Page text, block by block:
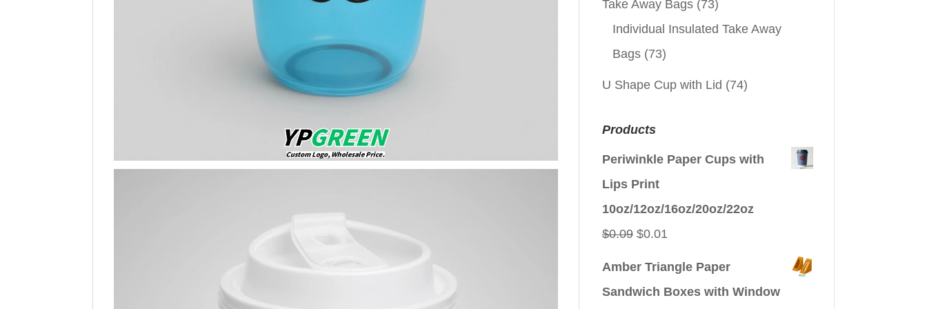
Take Away Bags (73)
Individual Insulated Take Away
Bags (73)
U Shape Cup with Lid (74)
Products
Periwinkle Paper Cups with
Lips Print
10oz/12oz/16oz/20oz/22oz
$0.09 Original
$0.01Current
Amber Triangle Paper
Sandwich Boxes with Window